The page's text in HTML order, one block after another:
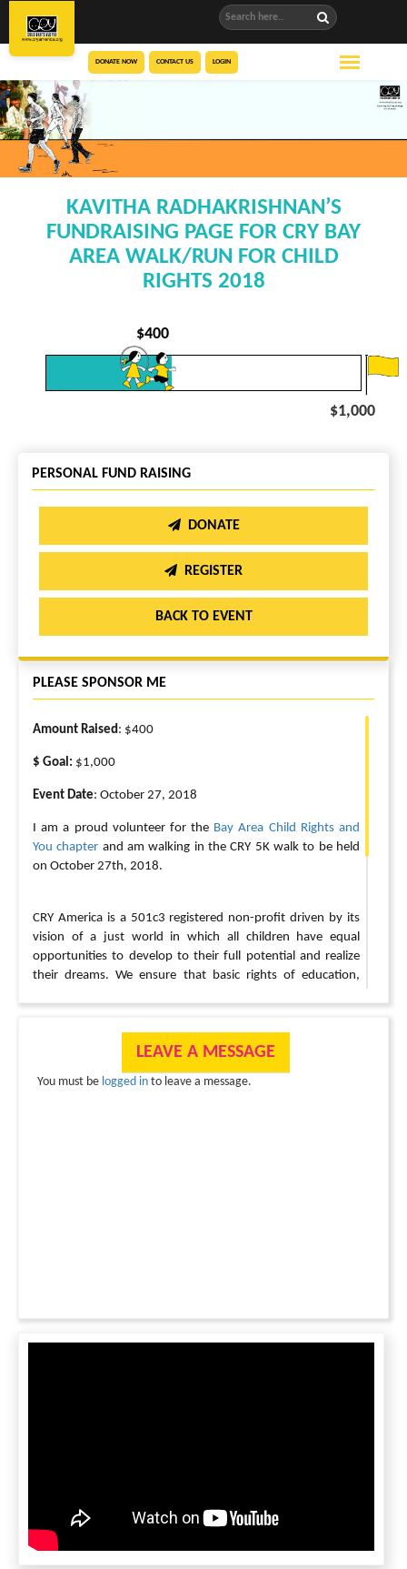
DONATE NOW CONTACT US LOGIN
KAVITHA RADHAKRISHNAN’S
FUNDRAISING PAGE FOR CRY BAY
AREA WALK/RUN FOR CHILD
RIGHTS 2018
$400
$1,000
PERSONAL FUND RAISING
DONATE
REGISTER
BACK TO EVENT
PLEASE SPONSOR ME
Amount Raised : $400
$ Goal: $1,000
Event Date: October 27, 2018
I am a proud volunteer for the Bay Area Child Rights and
You chapter and am walking in the CRY 5K walk to be held
on October 27th, 2018.
CRY America is a 501c3 registered non-profit driven by its
vision of a just world in which all children have equal
opportunities to develop to their full potential and realize
their dreams. We ensure that basic rights of education,
the link between (a) people like YOU who want to help
underprivileged children and (b) the child in need, wherever
she/he might be, in India or the USA. We do this by
channeling the goodwill, time and money of thousands of
LEAVE A MESSAGE
You must be logged in to leave a message.